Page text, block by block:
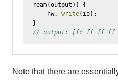
ream(output ))
{
hw. _write( io);
}
// output: [fc ff ff ff
Note that there are